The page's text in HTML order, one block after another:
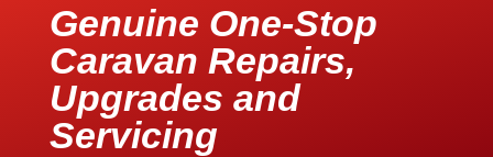
Genuine One-Stop
Caravan Repairs,
Upgrades and
Servicing